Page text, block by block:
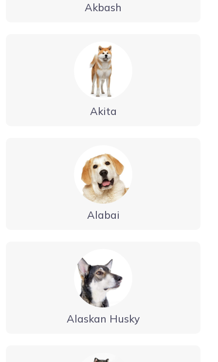
Akbash
Akita
Alabai
Alaskan Husky